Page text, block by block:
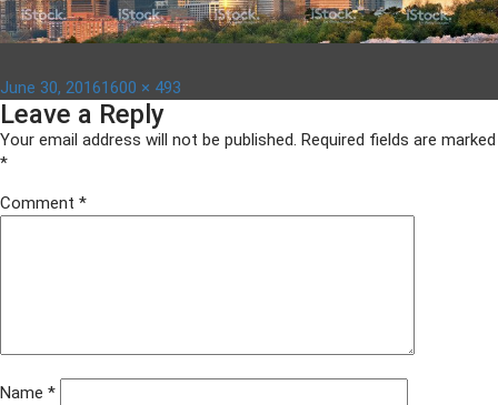
Posted
on
June 30, 2016Full
size
1600 × 493
Leave a Reply
Your email address will not be published. Required fields are marked
*
Comment *
Name *